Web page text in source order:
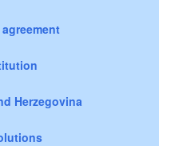
Herzegovina